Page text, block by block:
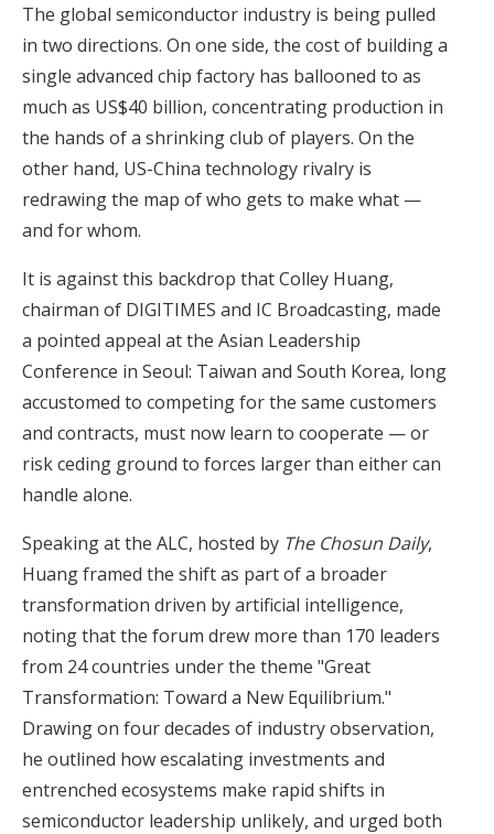
The global semiconductor industry is being pulled
in two directions. On one side, the cost of building a
single advanced chip factory has ballooned to as
much as US$40 billion, concentrating production in
the hands of a shrinking club of players. On the
other hand, US-China technology rivalry is
redrawing the map of who gets to make what —
and for whom.
It is against this backdrop that Colley Huang,
chairman of DIGITIMES and IC Broadcasting, made
a pointed appeal at the Asian Leadership
Conference in Seoul: Taiwan and South Korea, long
accustomed to competing for the same customers
and contracts, must now learn to cooperate — or
risk ceding ground to forces larger than either can
handle alone.
Speaking at the ALC, hosted by The Chosun Daily,
Huang framed the shift as part of a broader
transformation driven by artificial intelligence,
noting that the forum drew more than 170 leaders
from 24 countries under the theme "Great
Transformation: Toward a New Equilibrium."
Drawing on four decades of industry observation,
he outlined how escalating investments and
entrenched ecosystems make rapid shifts in
semiconductor leadership unlikely, and urged both